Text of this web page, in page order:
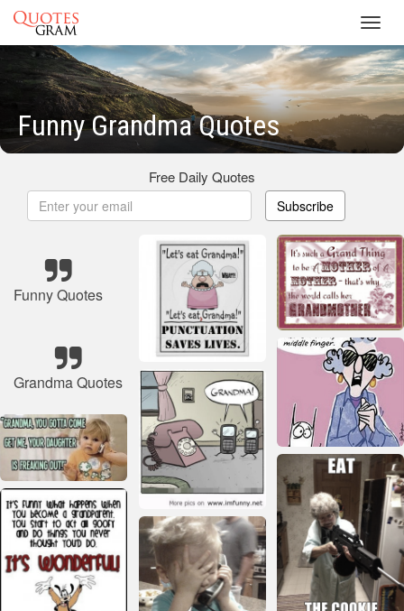
Funny Grandma Quotes
Free Daily Quotes
Subscribe
Funny Quotes
Grandma Quotes